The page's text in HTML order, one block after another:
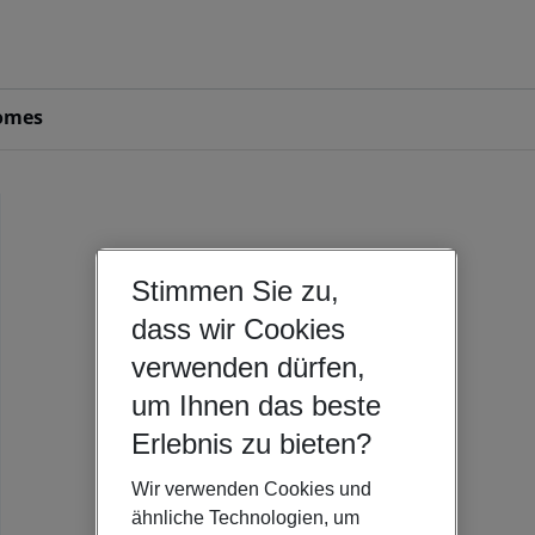
Stimmen Sie zu,
dass wir Cookies
verwenden dürfen,
um Ihnen das beste
Erlebnis zu bieten?
Wir verwenden Cookies und
ähnliche Technologien, um